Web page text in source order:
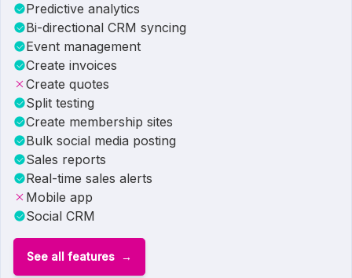
Predictive analytics
Bi-directional CRM syncing
Event management
Create invoices
Create quotes
Split testing
Create membership sites
Bulk social media posting
Sales reports
Real-time sales alerts
Mobile app
Social CRM
See all features